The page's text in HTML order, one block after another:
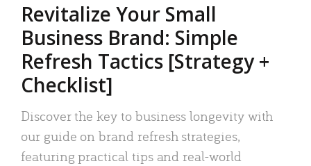
Revitalize Your Small
Business Brand: Simple
Refresh Tactics [Strategy +
Checklist]
Discover the key to business longevity with
our guide on brand refresh strategies,
featuring practical tips and real-world